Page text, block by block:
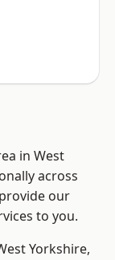
in West
across
our
to you.
Yorkshire,